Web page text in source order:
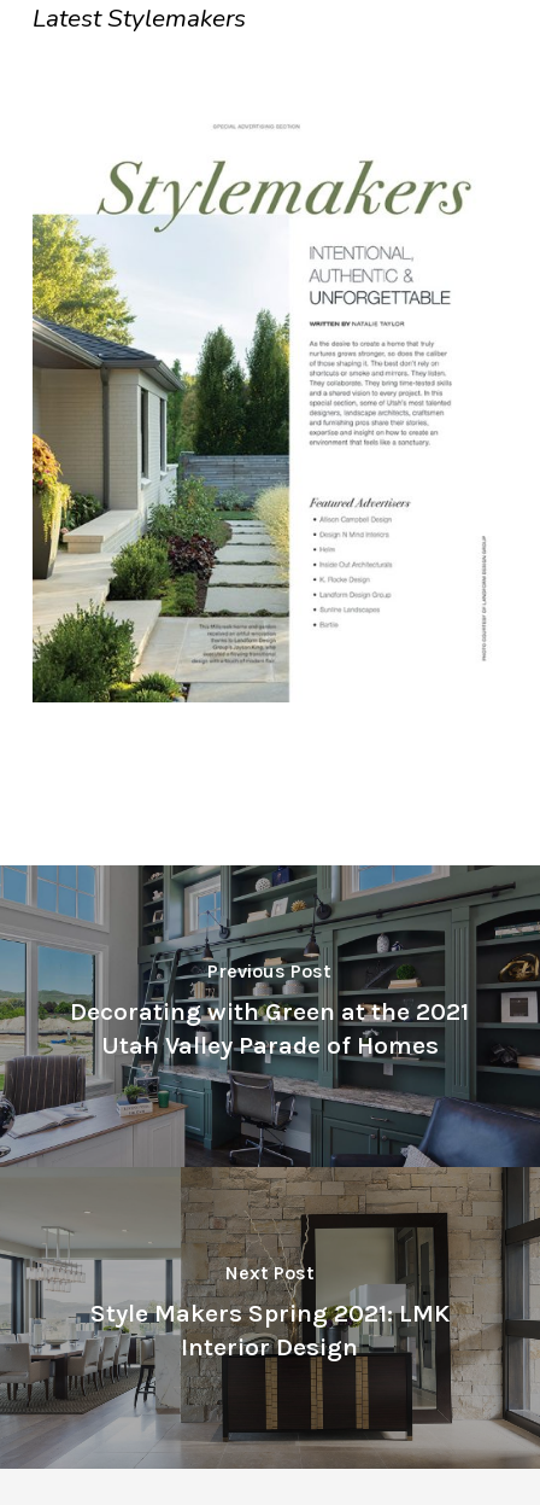
Latest Stylemakers
Previous Post
Decorating with Green at the 2021
Utah Valley Parade of Homes
Next Post
Style Makers Spring 2021: LMK
Interior Design